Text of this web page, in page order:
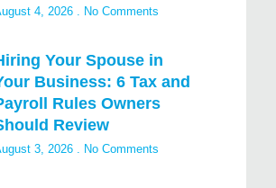
4, 2026 No Comments
Your Spouse in
Business: 6 Tax and
Rules Owners
Review
3, 2026 No Comments